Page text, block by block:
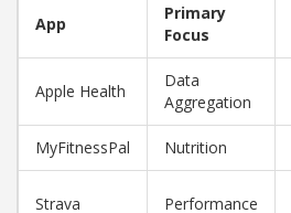
App
Primary
Focus
Apple Health
Data
Aggregation
MyFitnessPal Nutrition
Strava Performance